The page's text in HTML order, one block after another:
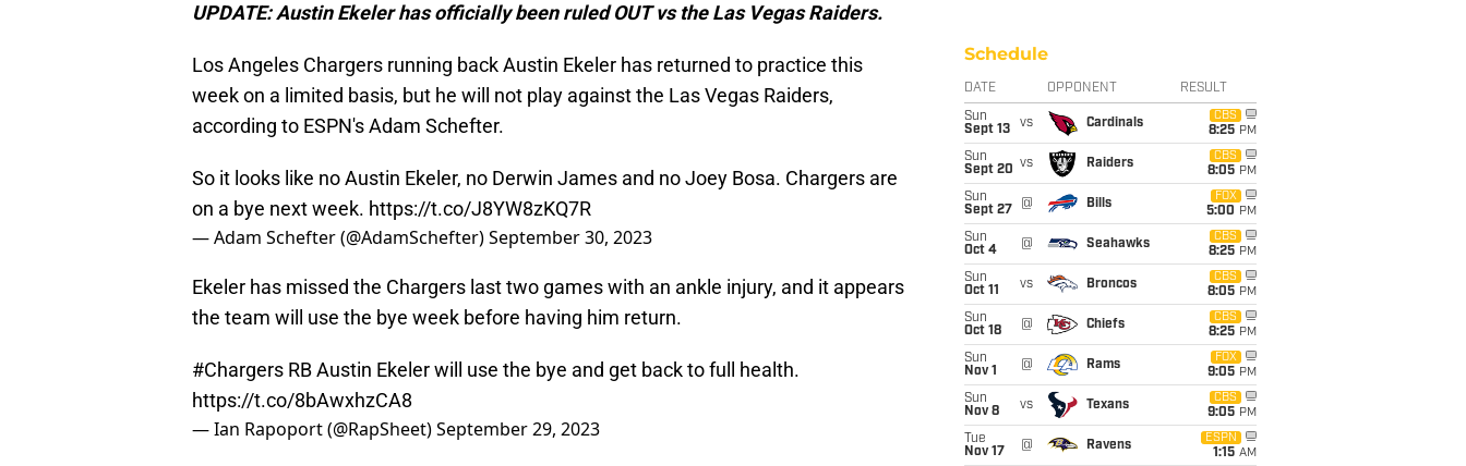
UPDATE: Austin Ekeler has officially been ruled OUT vs the Las Vegas Raiders.
Los Angeles Chargers running back Austin Ekeler has returned to practice this
week on a limited basis, but he will not play against the Las Vegas Raiders,
according to ESPN's Adam Schefter.
So it looks like no Austin Ekeler, no Derwin James and no Joey Bosa. Chargers are
on a bye next week. https://t.co/J8YW8zKQ7R
— Adam Schefter (@AdamSchefter)September 30, 2023
Ekeler has missed the Chargers last two games with an ankle injury, and it appears
the team will use the bye week before having him return.
#Chargers RB Austin Ekeler will use the bye and get back to full health.
https://t.co/8bAwxhzCA8
— Ian Rapoport (@RapSheet)September 29, 2023
Schedule
DATE OPPONENT RESULT
Sun
Sept 13
vs Cardinals
CBS
8:25 PM
Sun
Sept 20 vs Raiders
CBS
8:05 PM
Sun
Sept 27
@ Bills
FOX
5:00 PM
Sun
Oct 4
@ Seahawks
CBS
8:25 PM
Sun
Oct 11
vs Broncos
CBS
8:05 PM
Sun
Oct 18
@ Chiefs
CBS
8:25 PM
Sun
Nov 1
@ Rams
FOX
9:05 PM
Sun
Nov 8
vs Texans
CBS
9:05 PM
Tue
Nov 17
@ Ravens
ESPN
1:15 AM